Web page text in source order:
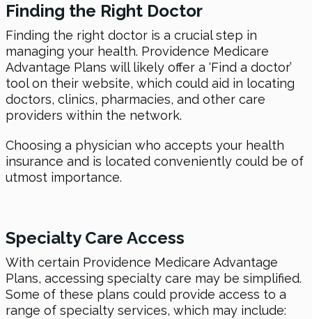
Finding the Right Doctor
Finding the right doctor is a crucial step in
managing your health. Providence Medicare
Advantage Plans will likely offer a ‘Find a doctor’
tool on their website, which could aid in locating
doctors, clinics, pharmacies, and other care
providers within the network.
Choosing a physician who accepts your health
insurance and is located conveniently could be of
utmost importance.
Specialty Care Access
With certain Providence Medicare Advantage
Plans, accessing specialty care may be simplified.
Some of these plans could provide access to a
range of specialty services, which may include: